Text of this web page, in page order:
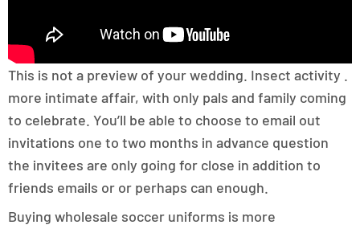
This is not a preview of your wedding. Insect activity .
more intimate affair, with only pals and family coming
to celebrate. You’ll be able to choose to email out
invitations one to two months in advance question
the invitees are only going for close in addition to
friends emails or or perhaps can enough.
Buying wholesale soccer uniforms is more